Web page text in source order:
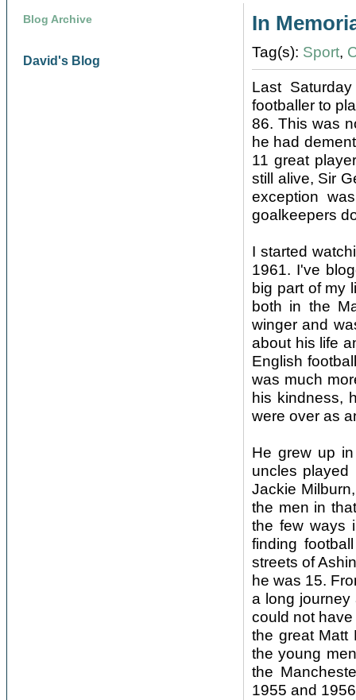
In
Tag(s): Sport,
Last
footballer to
86. This was
he had
11 great
still alive, Sir
exception
goalkeepers
I started
1961. I've
big part of my
both in the
winger and
about his life
English
was much
his kindness,
were over as
He grew up
uncles played
Jackie
the men in
the few ways
finding
streets of
he was 15.
a long journey
could not
the great Matt
the young
the
1955 and
Blog Archive
David's Blog